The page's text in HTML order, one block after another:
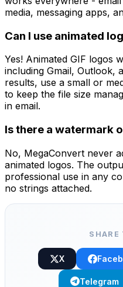
media, messaging apps,
Can I use animated
Yes! Animated GIF logos
including Gmail, Outlook,
results, use a small or
to keep the file size
in email.
Is there a watermark
No, MegaConvert never
animated logos. The
professional use in any
no strings attached.
SHARE
X
Telegram